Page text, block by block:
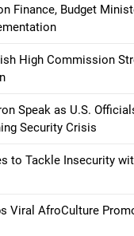
Finance, Budget
High Commission
Speak as U.S.
Security Crisis
to Tackle Insecurity
Viral AfroCulture